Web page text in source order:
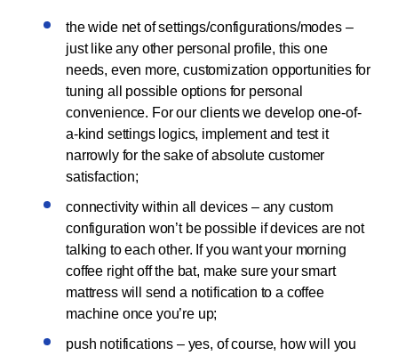
the wide net of settings/configurations/modes –
just like any other personal profile, this one
needs, even more, customization opportunities for
tuning all possible options for personal
convenience. For our clients we develop one-of-
a-kind settings logics, implement and test it
narrowly for the sake of absolute customer
satisfaction;
connectivity within all devices – any custom
configuration won’t be possible if devices are not
talking to each other. If you want your morning
coffee right off the bat, make sure your smart
mattress will send a notification to a coffee
machine once you’re up;
push notifications – yes, of course, how will you